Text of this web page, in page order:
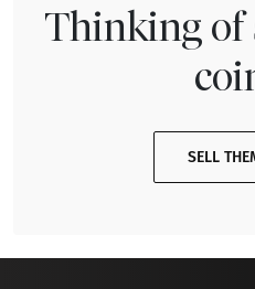
Thinking of
SELL